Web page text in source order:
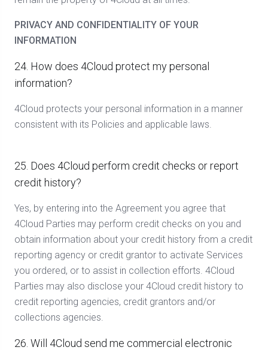
PRIVACY AND CONFIDENTIALITY OF YOUR
INFORMATION
24. How does 4Cloud protect my personal
information?
4Cloud protects your personal information in a manner
consistent with its Policies and applicable laws.
25. Does 4Cloud perform credit checks or report
credit history?
Yes, by entering into the Agreement you agree that
4Cloud Parties may perform credit checks on you and
obtain information about your credit history from a credit
reporting agency or credit grantor to activate Services
you ordered, or to assist in collection efforts. 4Cloud
Parties may also disclose your 4Cloud credit history to
credit reporting agencies, credit grantors and/or
collections agencies.
26. Will 4Cloud send me commercial electronic